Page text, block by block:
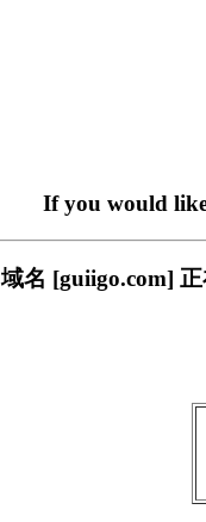
If you would
域名 [guiigo.com]